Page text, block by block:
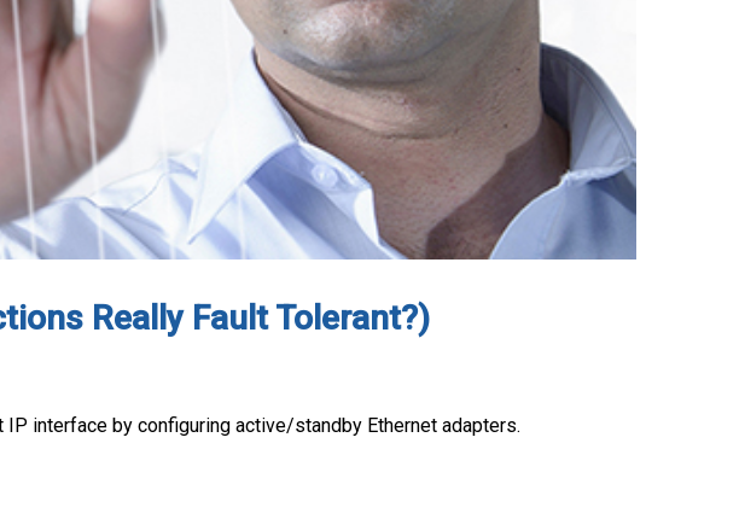
Really Fault Tolerant?)
interface by configuring active/standby Ethernet adapters.